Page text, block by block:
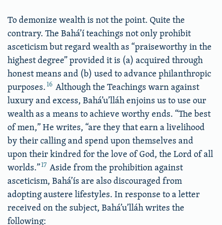
To demonize wealth is not the point. Quite the
contrary. The Bahá’í teachings not only prohibit
asceticism but regard wealth as “praiseworthy in the
highest degree” provided it is (a) acquired through
honest means and (b) used to advance philanthropic
purposes.16 Although the Teachings warn against
luxury and excess, Bahá’u’lláh enjoins us to use our
wealth as a means to achieve worthy ends. “The best
of men,” He writes, “are they that earn a livelihood
by their calling and spend upon themselves and
upon their kindred for the love of God, the Lord of all
worlds.”17 Aside from the prohibition against
asceticism, Bahá’ís are also discouraged from
adopting austere lifestyles. In response to a letter
received on the subject, Bahá’u’lláh writes the
following: